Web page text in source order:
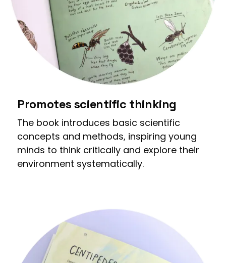
Promotes scientific thinking
The book introduces basic scientific
concepts and methods, inspiring young
minds to think critically and explore their
environment systematically.